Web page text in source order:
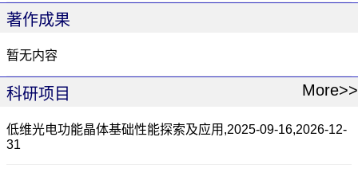
著作成果
暂无内容
科研项目 More>>
低维光电功能晶体基础性能探索及应用,2025-09-16,2026-12-
31